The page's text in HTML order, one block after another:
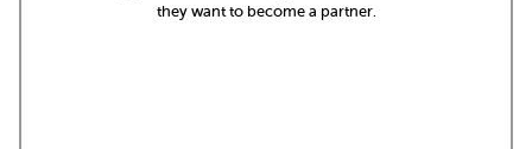
they want to become a partner.